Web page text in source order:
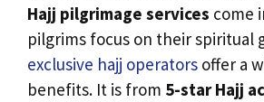
Hajj pilgrimage services come
pilgrims focus on their spiritual
exclusive hajj operators offer a
benefits. It is from 5-star Hajj